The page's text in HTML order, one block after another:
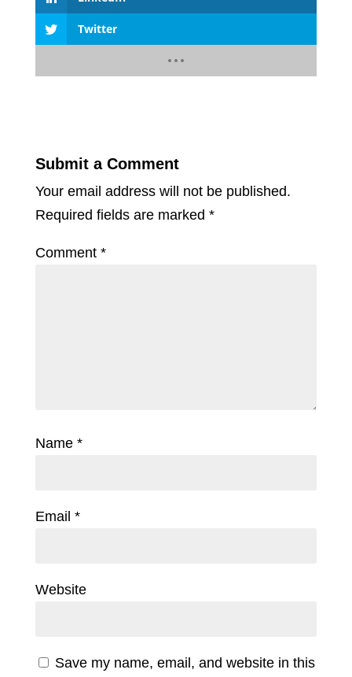
Twitter
Submit a Comment
Your email address will not be published.
Required fields are marked *
Comment *
Name *
Email *
Website
Save my name, email, and website in this